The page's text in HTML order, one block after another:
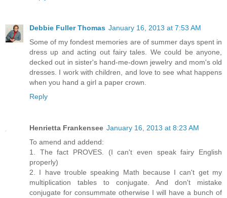
Debbie Fuller Thomas January 16, 2013 at 7:53 AM
Some of my fondest memories are of summer days spent in
dress up and acting out fairy tales. We could be anyone,
decked out in sister's hand-me-down jewelry and mom's old
dresses. I work with children, and love to see what happens
when you hand a girl a paper crown.
Reply
Henrietta Frankensee January 16, 2013 at 8:23 AM
To amend and addend:
1. The fact PROVES. (I can't even speak fairy English
properly)
2. I have trouble speaking Math because I can't get my
multiplication tables to conjugate. And don't mistake
conjugate for consummate otherwise I will have a bunch of